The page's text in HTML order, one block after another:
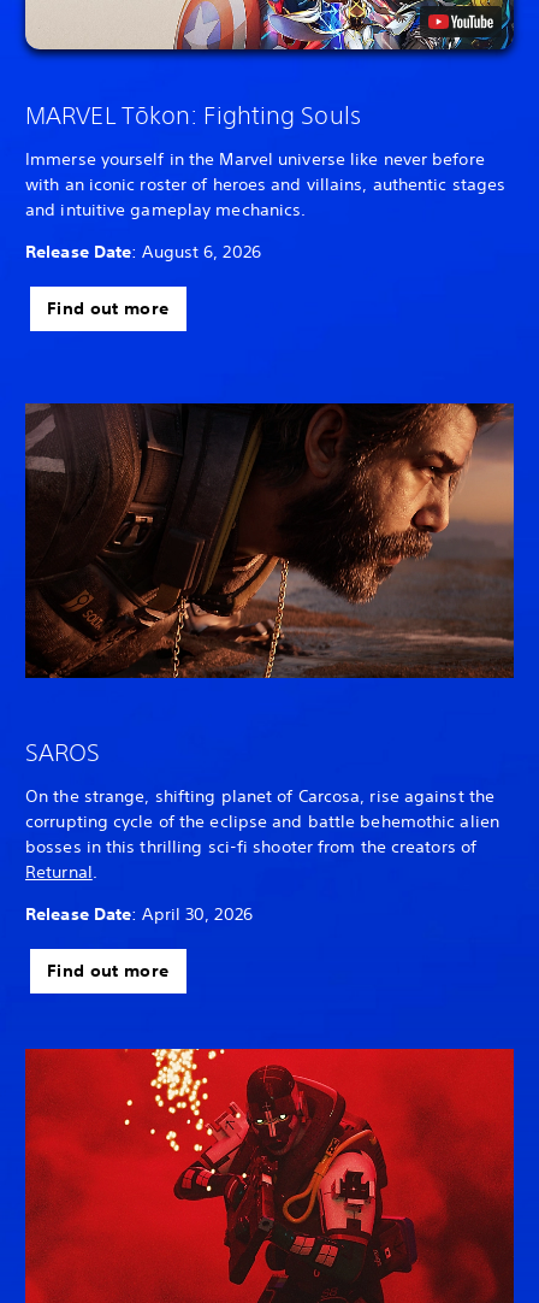
MARVEL Tōkon: Fighting Souls
Immerse yourself in the Marvel universe like never before
with an iconic roster of heroes and villains, authentic stages
and intuitive gameplay mechanics.
Release Date: August 6, 2026
Find out more
SAROS
On the strange, shifting planet of Carcosa, rise against the
corrupting cycle of the eclipse and battle behemothic alien
bosses in this thrilling sci-fi shooter from the creators of
Returnal.
Release Date: April 30, 2026
Find out more